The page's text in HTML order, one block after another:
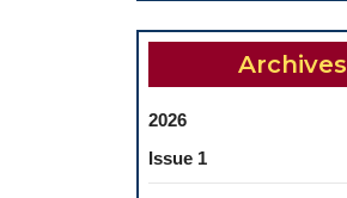
Archives
2026
Issue 1